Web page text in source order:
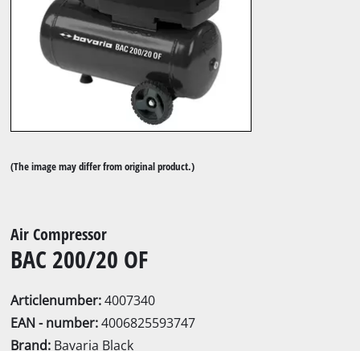
(The image may differ from original product.)
Air Compressor
BAC 200/20 OF
Articlenumber:4007340
EAN - number:4006825593747
Brand: Bavaria Black